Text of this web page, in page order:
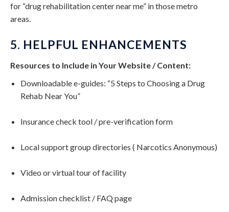
for “drug rehabilitation center near me” in those metro
areas.
5. HELPFUL ENHANCEMENTS
Resources to Include in Your Website / Content:
Downloadable e-guides: “5 Steps to Choosing a Drug
Rehab Near You”
Insurance check tool / pre-verification form
Local support group directories ( Narcotics Anonymous)
Video or virtual tour of facility
Admission checklist / FAQ page